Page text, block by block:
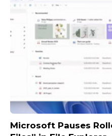
Microsoft Pauses